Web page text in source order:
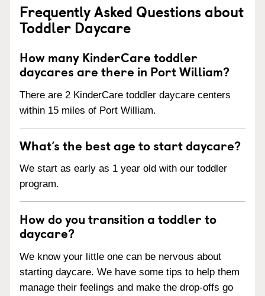
Frequently Asked Questions about
Toddler Daycare
How many KinderCare toddler
daycares are there in Port William?
There are 2 KinderCare toddler daycare centers
within 15 miles of Port William.
What’s the best age to start daycare?
We start as early as 1 year old with our toddler
program.
How do you transition a toddler to
daycare?
We know your little one can be nervous about
starting daycare. We have some tips to help them
manage their feelings and make the drop-offs go